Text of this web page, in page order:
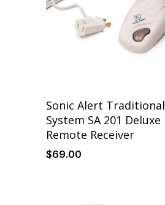
Sonic Alert Traditional
System SA 201 Deluxe
Remote Receiver
$69.00